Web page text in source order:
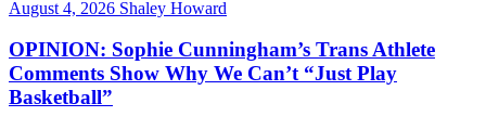
August 4, 2026 Shaley Howard
OPINION: Sophie Cunningham’s Trans Athlete
Comments Show Why We Can’t “Just Play
Basketball”